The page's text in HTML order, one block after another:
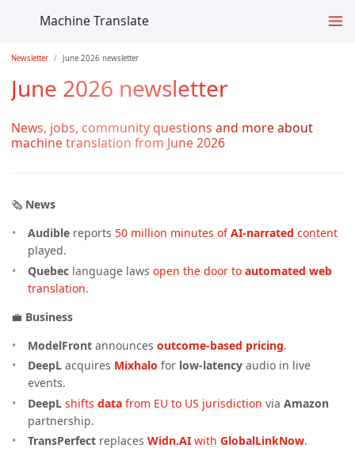
Machine Translate
Newsletter June 2026 newsletter
June 2026 newsletter
News, jobs, community questions and more about
machine translation from June 2026
🗞️ News
Audible reports 50 million minutes of AI-narrated content
played.
Quebec language laws open the door to automated web
translation.
💼 Business
ModelFront announces outcome-based pricing.
DeepL acquires Mixhalo for low-latency audio in live
events.
DeepL shifts data from EU to US jurisdiction via Amazon
partnership.
TransPerfect replaces Widn.AI with GlobalLinkNow.